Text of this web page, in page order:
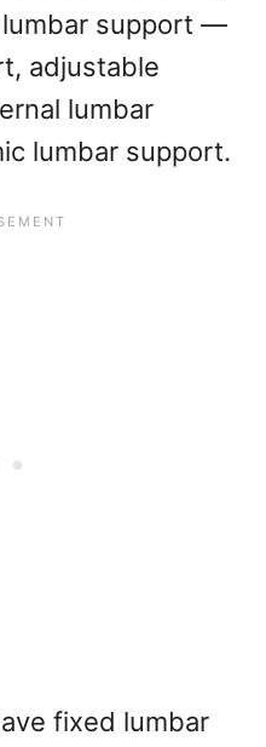
support —
adjustable
lumbar
lumbar support.
fixed lumbar